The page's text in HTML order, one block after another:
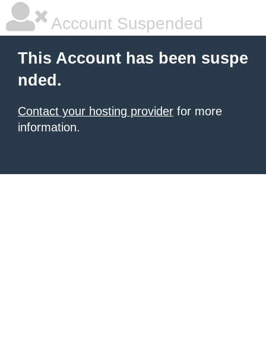
Account Suspended
This Account has been suspe
nded.
Contact your hosting provider for more
information.